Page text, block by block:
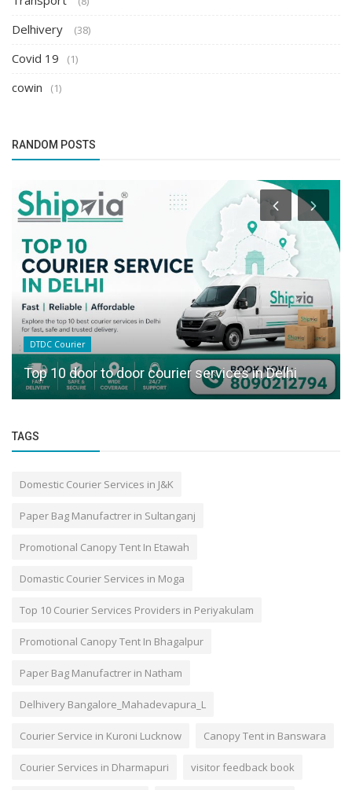
Delhivery (38)
Covid 19 (1)
cowin (1)
RANDOM POSTS
DTDC Courier
Top 10 door to door courier services in Delhi
TAGS
Domestic Courier Services in J&K
Paper Bag Manufactrer in Sultanganj
Promotional Canopy Tent In Etawah
Domastic Courier Services in Moga
Top 10 Courier Services Providers in Periyakulam
Promotional Canopy Tent In Bhagalpur
Paper Bag Manufactrer in Natham
Delhivery Bangalore_Mahadevapura_L
Courier Service in Kuroni Lucknow Canopy Tent in Banswara
Courier Services in Dharmapuri visitor feedback book